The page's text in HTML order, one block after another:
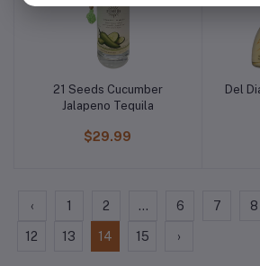
21 Seeds Cucumber
Jalapeno Tequila
$29.99
Del
‹ 1 2 ... 6 7 8
12 13 14 15 ›